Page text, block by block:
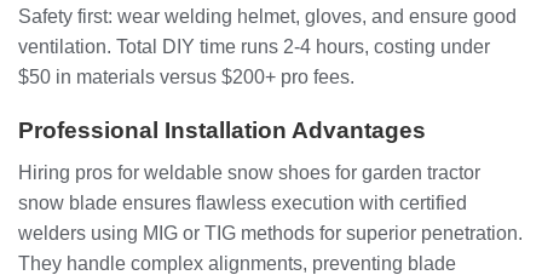
Safety first: wear welding helmet, gloves, and ensure good
ventilation. Total DIY time runs 2-4 hours, costing under
$50 in materials versus $200+ pro fees.
Professional Installation Advantages
Hiring pros for weldable snow shoes for garden tractor
snow blade ensures flawless execution with certified
welders using MIG or TIG methods for superior penetration.
They handle complex alignments, preventing blade